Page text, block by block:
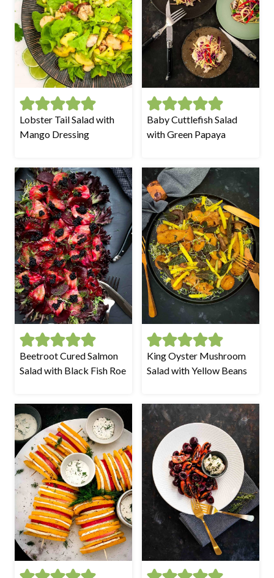
Lobster Tail Salad with
Mango Dressing
Baby Cuttlefish Salad
with Green Papaya
Beetroot Cured Salmon
Salad with Black Fish Roe
King Oyster Mushroom
Salad with Yellow Beans